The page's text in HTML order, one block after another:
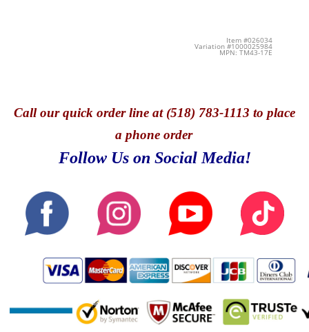
Item #026034
Variation #1000025984
MPN: TM43-17E
Callour quick order line at (518) 783-1113 to place
a phone order
Follow Us on Social Media!